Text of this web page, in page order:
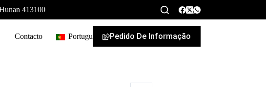
413100
Contacto Portuguese Pedido De Informação